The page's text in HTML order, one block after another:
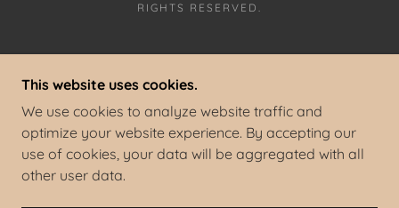
RIGHTS RESERVED.
TERMS AND CONDITIONS
IMPRESSUM/ LEGAL NOTICE
ACCESSIBILITY STATEMENT
This website uses cookies.
We use cookies to analyze website traffic and
optimize your website experience. By accepting our
use of cookies, your data will be aggregated with all
other user data.